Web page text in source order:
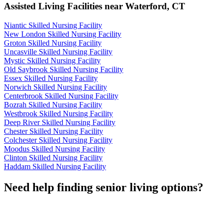
Assisted Living Facilities near Waterford, CT
Niantic Skilled Nursing Facility
New London Skilled Nursing Facility
Groton Skilled Nursing Facility
Uncasville Skilled Nursing Facility
Mystic Skilled Nursing Facility
Old Saybrook Skilled Nursing Facility
Essex Skilled Nursing Facility
Norwich Skilled Nursing Facility
Centerbrook Skilled Nursing Facility
Bozrah Skilled Nursing Facility
Westbrook Skilled Nursing Facility
Deep River Skilled Nursing Facility
Chester Skilled Nursing Facility
Colchester Skilled Nursing Facility
Moodus Skilled Nursing Facility
Clinton Skilled Nursing Facility
Haddam Skilled Nursing Facility
Need help finding senior living options?